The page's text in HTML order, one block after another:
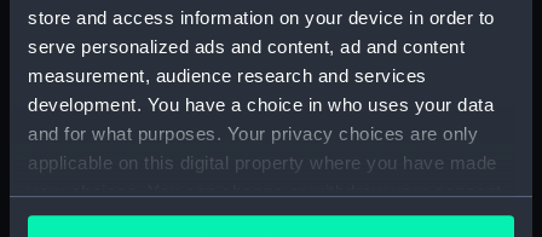
store and access information on your device in order to
serve personalized ads and content, ad and content
measurement, audience research and services
development. You have a choice in who uses your data
and for what purposes. Your privacy choices are only
applicable on this digital property where you have made
your choices. You can change or withdraw your consent
any time from the Cookie Declaration or by clicking on
Box (POLB0098)
Box (POLB0099)
Box (POLB0101)
Box (POLB0102)
Box (POLB0103)